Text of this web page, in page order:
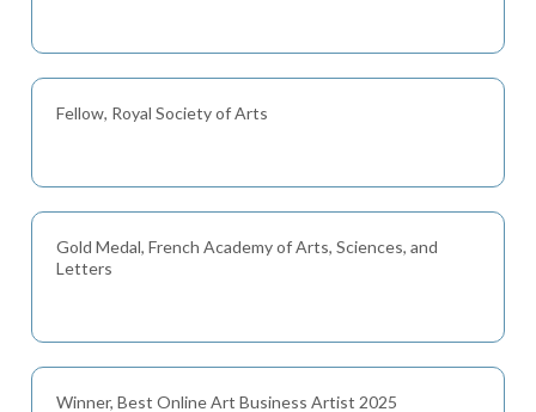
Fellow, Royal Society of Arts
Gold Medal, French Academy of Arts, Sciences, and
Letters
Winner, Best Online Art Business Artist 2025